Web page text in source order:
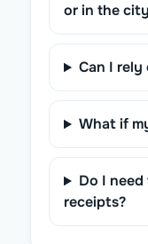
or in the
Can I rely
What if
Do I
receipts?